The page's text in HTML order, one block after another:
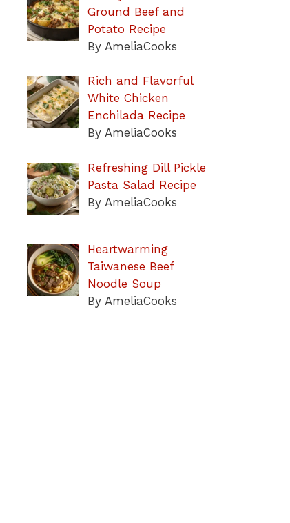
Ground Beef and
Potato Recipe
By AmeliaCooks
Rich and Flavorful
White Chicken
Enchilada Recipe
By AmeliaCooks
Refreshing Dill Pickle
Pasta Salad Recipe
By AmeliaCooks
Heartwarming
Taiwanese Beef
Noodle Soup
By AmeliaCooks